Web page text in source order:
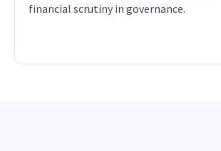
financial scrutiny in governance.